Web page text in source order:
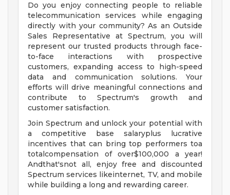
Do you enjoy connecting people to reliable
telecommunication services while engaging
directly with your community? As an Outside
Sales Representative at Spectrum, you will
represent our trusted products through face-
to-face interactions with prospective
customers, expanding access to high-speed
data and communication solutions. Your
efforts will drive meaningful connections and
contribute to Spectrum's growth and
customer satisfaction.
Join Spectrum and unlock your potential with
a competitive base salaryplus lucrative
incentives that can bring top performers toa
totalcompensation of over$100,000 a year!
Andthat'snot all, enjoy free and discounted
Spectrum services likeinternet, TV, and mobile
while building a long and rewarding career.